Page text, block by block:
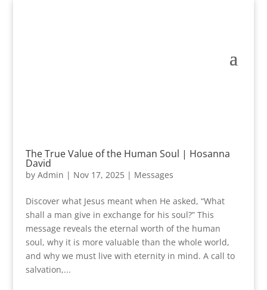
The True Value of the Human Soul | Hosanna
David
by Admin | Nov 17, 2025| Messages
Discover what Jesus meant when He asked, “What
shall a man give in exchange for his soul?” This
message reveals the eternal worth of the human
soul, why it is more valuable than the whole world,
and why we must live with eternity in mind. A call to
salvation,...